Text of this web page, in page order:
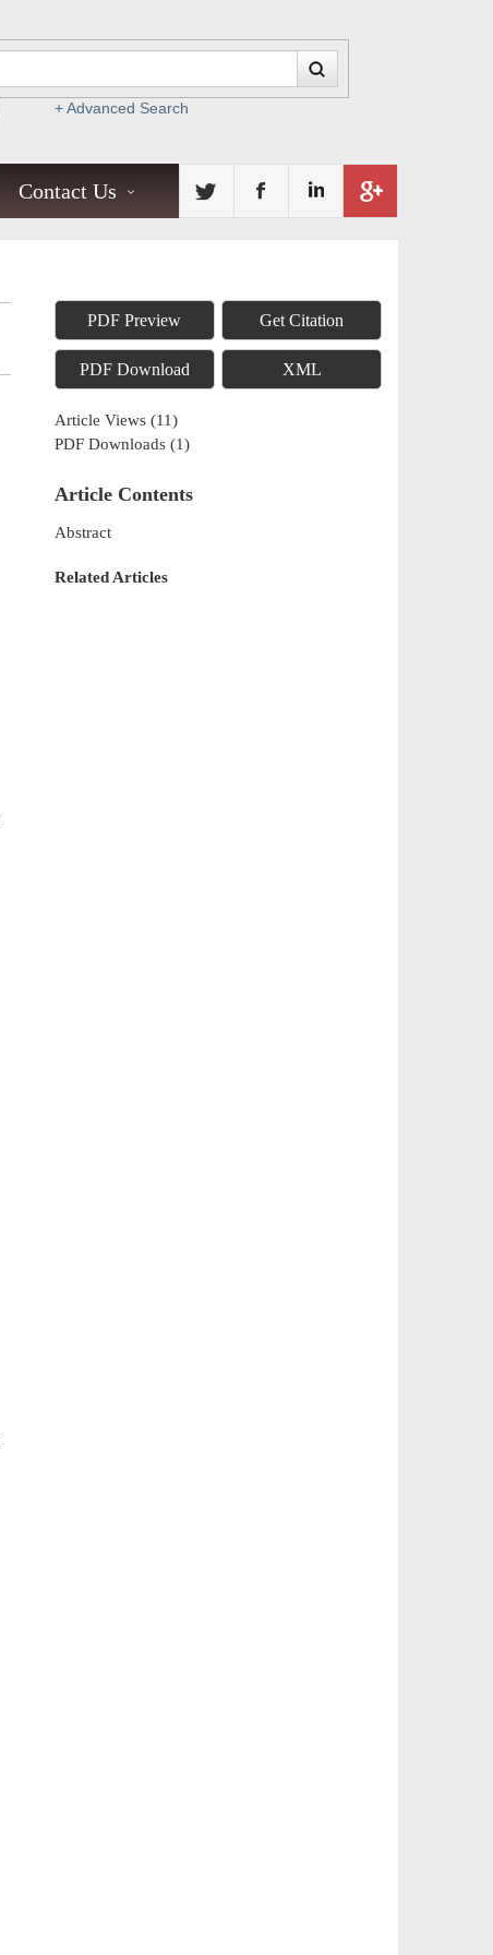
+ Advanced Search
Contact Us
PDF Preview Get Citation
PDF Download XML
Article Views (11)
PDF Downloads (1)
Article Contents
Abstract
Related Articles